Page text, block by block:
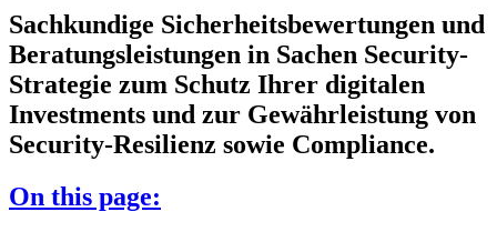
Sachkundige Sicherheitsbewertungen und
Beratungsleistungen in Sachen Security-
Strategie zum Schutz Ihrer digitalen
Investments und zur Gewährleistung von
Security-Resilienz sowie Compliance.
On this page: